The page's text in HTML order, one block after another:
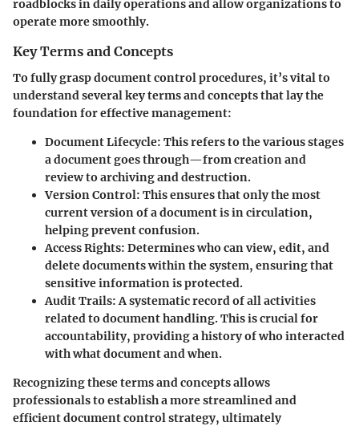
roadblocks in daily operations and allow organizations to
operate more smoothly.
Key Terms and Concepts
To fully grasp document control procedures, it’s vital to
understand several key terms and concepts that lay the
foundation for effective management:
Document Lifecycle: This refers to the various stages
a document goes through—from creation and
review to archiving and destruction.
Version Control: This ensures that only the most
current version of a document is in circulation,
helping prevent confusion.
Access Rights: Determines who can view, edit, and
delete documents within the system, ensuring that
sensitive information is protected.
Audit Trails: A systematic record of all activities
related to document handling. This is crucial for
accountability, providing a history of who interacted
with what document and when.
Recognizing these terms and concepts allows
professionals to establish a more streamlined and
efficient document control strategy, ultimately